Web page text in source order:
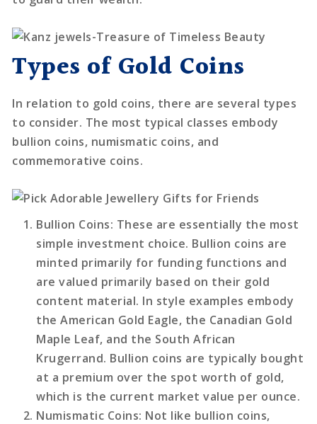
Types of Gold Coins
In relation to gold coins, there are several types
to consider. The most typical classes embody
bullion coins, numismatic coins, and
commemorative coins.
Bullion Coins: These are essentially the most
simple investment choice. Bullion coins are
minted primarily for funding functions and
are valued primarily based on their gold
content material. In style examples embody
the American Gold Eagle, the Canadian Gold
Maple Leaf, and the South African
Krugerrand. Bullion coins are typically bought
at a premium over the spot worth of gold,
which is the current market value per ounce.
Numismatic Coins: Not like bullion coins,